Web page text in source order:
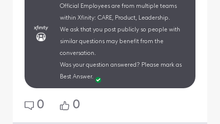
Official Employees are from multiple teams
within Xfinity: CARE, Product, Leadership.
We ask that you post publicly so people with
similar questions may benefit from the
conversation.
Was your question answered? Please mark as
Best Answer.
0 0